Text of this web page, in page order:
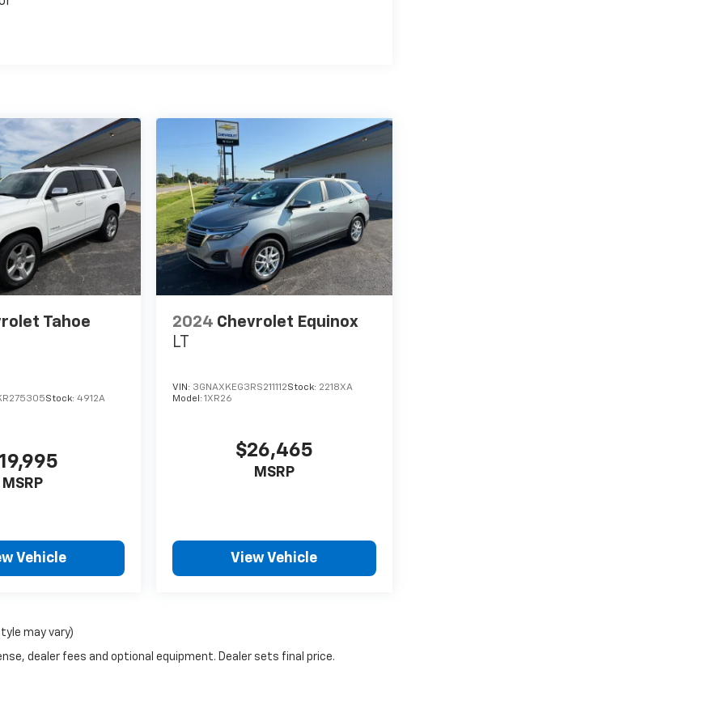
Tahoe
Stock: 4912A
MSRP
Vehicle
2024 Chevrolet Equinox
LT
VIN: 3GNAXKEG3RS211112Stock: 2218XA
Model:1XR26
$26,465
MSRP
View Vehicle
may vary)
dealer fees and optional equipment. Dealer sets final price.